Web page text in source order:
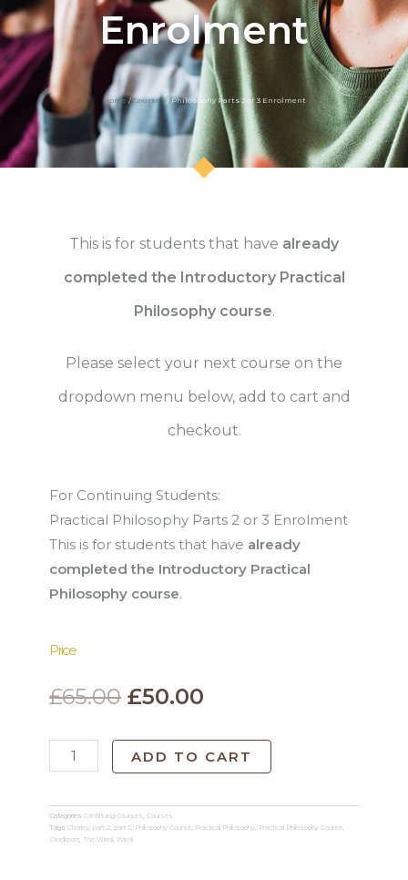
Enrolment
Home /Courses/ Philosophy Parts 2 or 3 Enrolment
This is for students that have already
completed the Introductory Practical
Philosophy course.
Please select your next course on the
dropdown menu below, add to cart and
checkout.
For Continuing Students:
Practical Philosophy Parts 2 or 3 Enrolment
This is for students that have already
completed the Introductory Practical
Philosophy course.
Price
£65.00 Original
price
was:
£65.00.
£50.00
price
is:
Philosophy
Parts
or
ADD TO CART
Categories Continuing Courses Courses
Tags Chorley part 2 part 3 Philosophy Course Practical Philosophy Practical Philosophy Course
Stockport The Wirral Wirral